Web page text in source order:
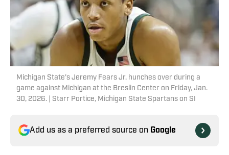
Michigan State's Jeremy Fears Jr. hunches over during a
game against Michigan at the Breslin Center on Friday, Jan.
30, 2026. | Starr Portice, Michigan State Spartans on SI
Add us as a preferred source on Google